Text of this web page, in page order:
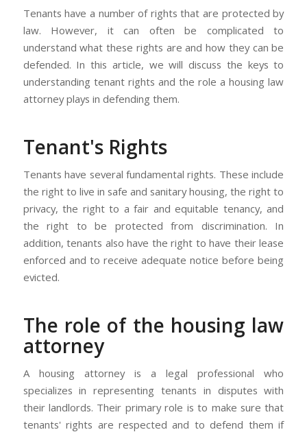
Tenants have a number of rights that are protected by
law. However, it can often be complicated to
understand what these rights are and how they can be
defended. In this article, we will discuss the keys to
understanding tenant rights and the role a housing law
attorney plays in defending them.
Tenant's Rights
Tenants have several fundamental rights. These include
the right to live in safe and sanitary housing, the right to
privacy, the right to a fair and equitable tenancy, and
the right to be protected from discrimination. In
addition, tenants also have the right to have their lease
enforced and to receive adequate notice before being
evicted.
The role of the housing law
attorney
A housing attorney is a legal professional who
specializes in representing tenants in disputes with
their landlords. Their primary role is to make sure that
tenants' rights are respected and to defend them if